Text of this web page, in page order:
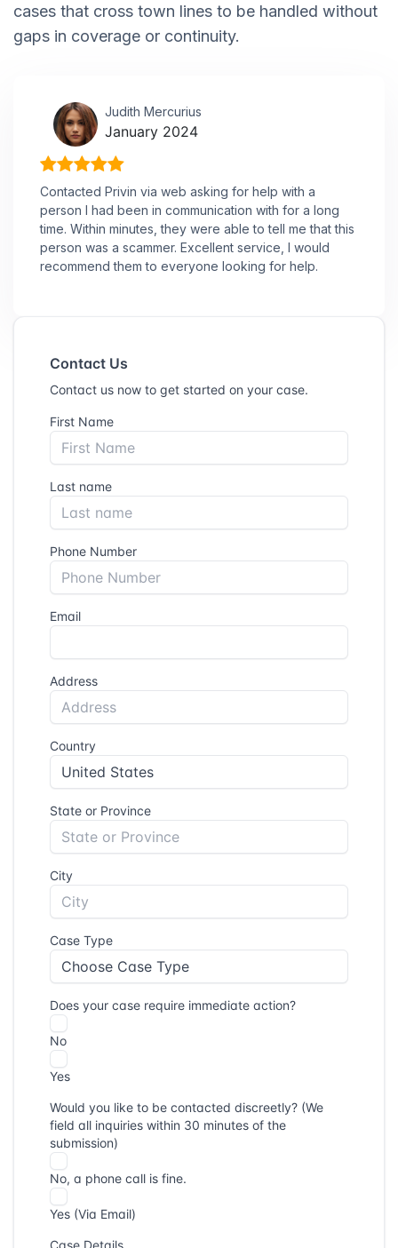
cases that cross town lines to be handled without
gaps in coverage or continuity.
Judith Mercurius
January 2024
Contacted Privin via web asking for help with a
person I had been in communication with for a long
time. Within minutes, they were able to tell me that this
person was a scammer. Excellent service, I would
recommend them to everyone looking for help.